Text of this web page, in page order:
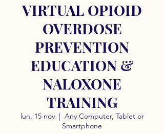
VIRTUAL OPIOID
OVERDOSE
PREVENTION
EDUCATION &
NALOXONE
TRAINING
lun, 15 nov
  |
Any Computer, Tablet or
Smartphone